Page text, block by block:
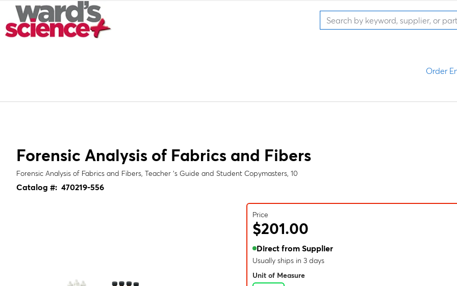
Order
Forensic Analysis of Fabrics and Fibers
Forensic Analysis of Fabrics and Fibers, Teacher ‘s Guide and Student Copymasters, 10
Catalog #: 470219-556
Price
$201.00
Direct from Supplier
Usually ships in 3 days
Unit of Measure